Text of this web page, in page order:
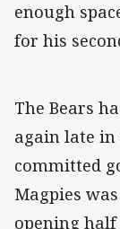
enough
for his
The Bears
again late
committed
Magpies
opening